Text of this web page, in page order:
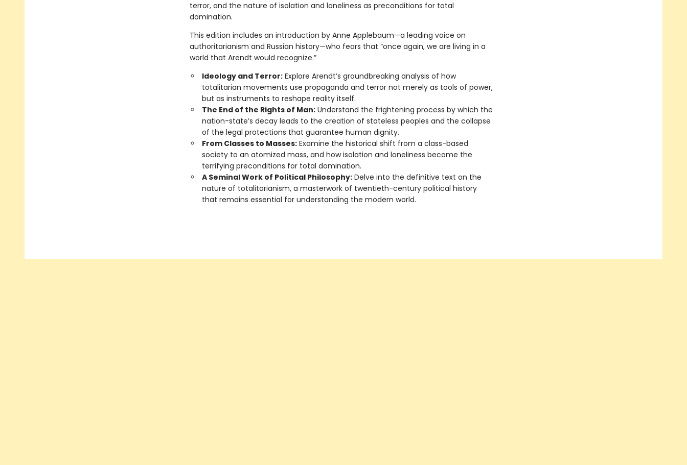
terror, and the nature of isolation and loneliness as preconditions for total
domination.
This edition includes an introduction by Anne Applebaum—a leading voice on
authoritarianism and Russian history—who fears that “once again, we are living in a
world that Arendt would recognize.”
Ideology and Terror:Explore Arendt’s groundbreaking analysis of how
totalitarian movements use propaganda and terror not merely as tools of power,
but as instruments to reshape reality itself.
The End of the Rights of Man:Understand the frightening process by which the
nation-state’s decay leads to the creation of stateless peoples and the collapse
of the legal protections that guarantee human dignity.
From Classes to Masses:Examine the historical shift from a class-based
society to an atomized mass, and how isolation and loneliness become the
terrifying preconditions for total domination.
A Seminal Work of Political Philosophy:Delve into the definitive text on the
nature of totalitarianism, a masterwork of twentieth-century political history
that remains essential for understanding the modern world.